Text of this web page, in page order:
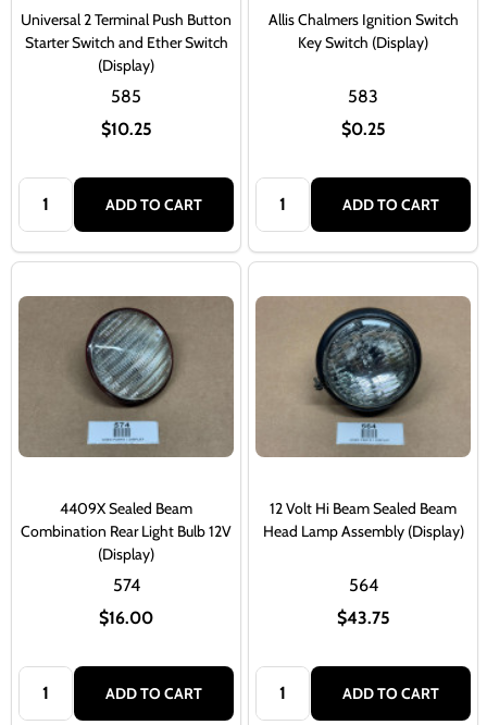
Universal 2 Terminal Push Button
Starter Switch and Ether Switch
(Display)
$10.25
585
Quantity:
ADD TO CART
Allis Chalmers Ignition Switch
Key Switch (Display)
$0.25
583
Quantity:
ADD TO CART
4409X Sealed Beam
Combination Rear Light Bulb 12V
(Display)
$16.00
574
Quantity:
ADD TO CART
12 Volt Hi Beam Sealed Beam
Head Lamp Assembly (Display)
$43.75
564
Quantity:
ADD TO CART